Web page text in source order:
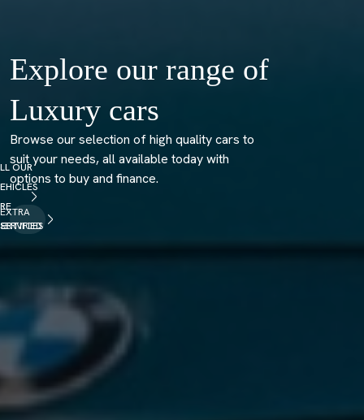
Explore our range of
Luxury cars
Browse our selection of high quality cars to
suit your needs, all available today with
options to buy and finance.
OUR
EXTRA
SERVICES